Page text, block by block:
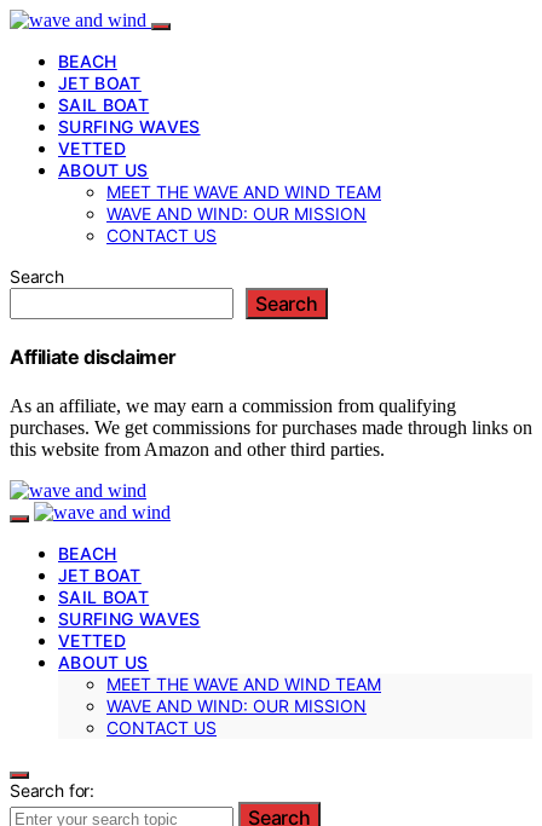
BEACH
JET BOAT
SAIL BOAT
SURFING WAVES
VETTED
ABOUT US
MEET THE WAVE AND WIND TEAM
WAVE AND WIND: OUR MISSION
CONTACT US
Search
Search
Affiliate disclaimer
As an affiliate, we may earn a commission from qualifying
purchases. We get commissions for purchases made through links on
this website from Amazon and other third parties.
BEACH
JET BOAT
SAIL BOAT
SURFING WAVES
VETTED
ABOUT US
MEET THE WAVE AND WIND TEAM
WAVE AND WIND: OUR MISSION
CONTACT US
Search for:
Search